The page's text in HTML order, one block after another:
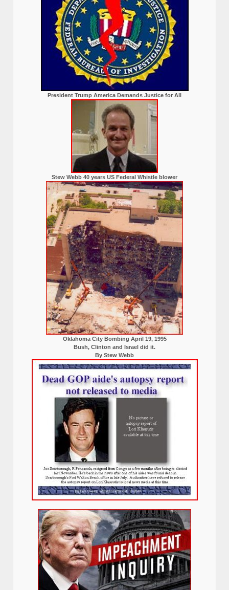
President Trump America Demands Justice for All
Stew Webb 40 years US Federal Whistle blower
Oklahoma City Bombing April 19, 1995
Bush, Clinton and Israel did it.
By Stew Webb